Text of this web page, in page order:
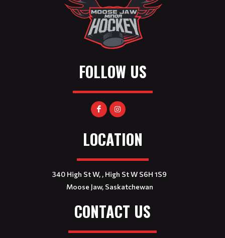
FOLLOW US
LOCATION
340 High St W, , High St W S6H 1S9
Moose Jaw, Saskatchewan
CONTACT US